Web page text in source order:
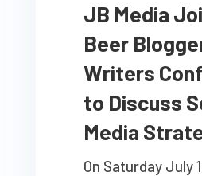
JB Media
Beer
Writers
to Discuss
Media
On Saturday July